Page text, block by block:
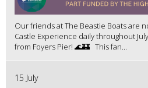
Our friends at The Beastie Boats are
Castle Experience daily throughout
from Foyers Pier! 🌊🏰 This fan...
15 July